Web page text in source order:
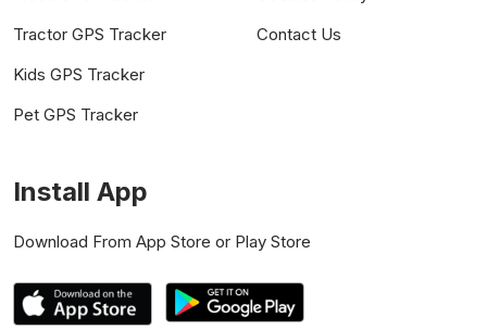
Tractor GPS Tracker
Kids GPS Tracker
Pet GPS Tracker
Contact Us
Install App
Download From App Store or Play Store